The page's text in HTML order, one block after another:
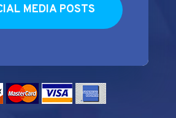
MEDIA POSTS